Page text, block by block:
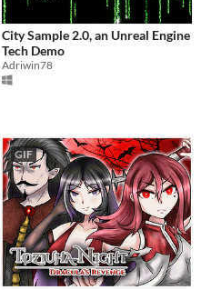
City Sample 2.0, an Unreal Engine
Tech Demo
Adriwin78
GIF